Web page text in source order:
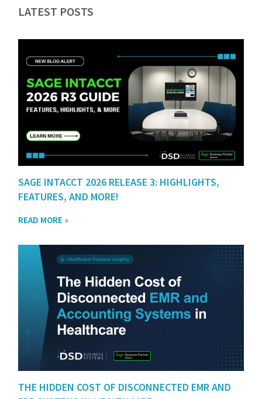
LATEST POSTS
SAGE INTACCT 2026 RELEASE 3: HIGHLIGHTS,
FEATURES, AND MORE!
READ MORE »
THE HIDDEN COST OF DISCONNECTED EMR AND